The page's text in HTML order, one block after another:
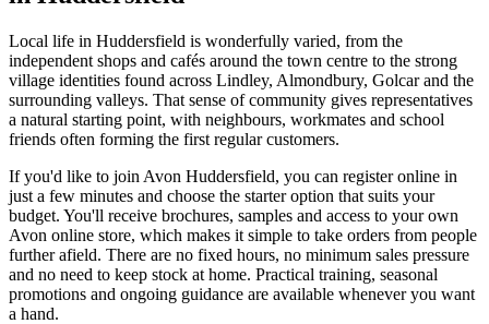
Local life in Huddersfield is wonderfully varied, from the
independent shops and cafés around the town centre to the strong
village identities found across Lindley, Almondbury, Golcar and the
surrounding valleys. That sense of community gives representatives
a natural starting point, with neighbours, workmates and school
friends often forming the first regular customers.
If you'd like to join Avon Huddersfield, you can register online in
just a few minutes and choose the starter option that suits your
budget. You'll receive brochures, samples and access to your own
Avon online store, which makes it simple to take orders from people
further afield. There are no fixed hours, no minimum sales pressure
and no need to keep stock at home. Practical training, seasonal
promotions and ongoing guidance are available whenever you want
a hand.